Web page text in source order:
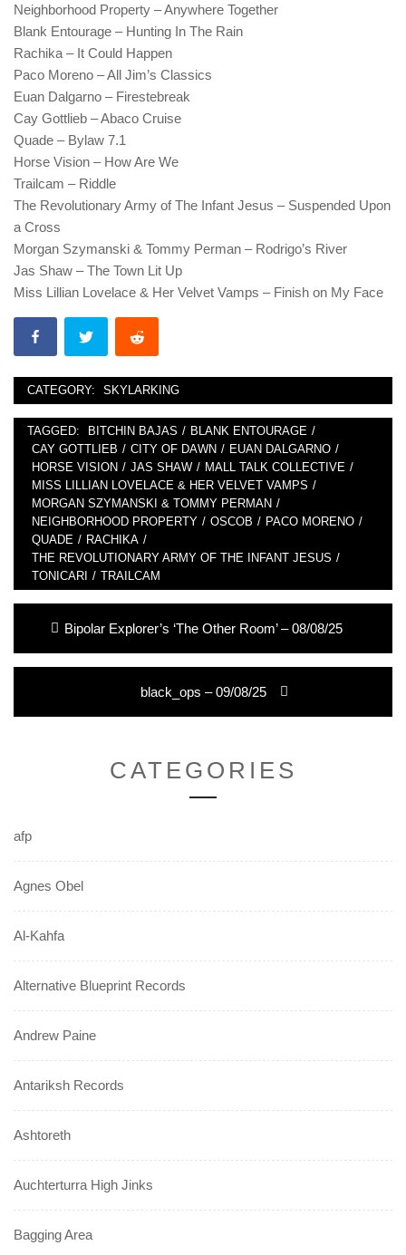
Neighborhood Property – Anywhere Together
Blank Entourage – Hunting In The Rain
Rachika – It Could Happen
Paco Moreno – All Jim’s Classics
Euan Dalgarno – Firestebreak
Cay Gottlieb – Abaco Cruise
Quade – Bylaw 7.1
Horse Vision – How Are We
Trailcam – Riddle
The Revolutionary Army of The Infant Jesus – Suspended Upon
a Cross
Morgan Szymanski & Tommy Perman – Rodrigo’s River
Jas Shaw – The Town Lit Up
Miss Lillian Lovelace & Her Velvet Vamps – Finish on My Face
CATEGORY: SKYLARKING
TAGGED: BITCHIN BAJAS / BLANK ENTOURAGE /
CAY GOTTLIEB / CITY OF DAWN / EUAN DALGARNO /
HORSE VISION / JAS SHAW / MALL TALK COLLECTIVE /
MISS LILLIAN LOVELACE & HER VELVET VAMPS /
MORGAN SZYMANSKI & TOMMY PERMAN /
NEIGHBORHOOD PROPERTY / OSCOB / PACO MORENO /
QUADE / RACHIKA /
THE REVOLUTIONARY ARMY OF THE INFANT JESUS /
TONICARI / TRAILCAM
Post
navigation
Previous
Bipolar Explorer’s ‘The Other Room’ – 08/08/25
Next
black_ops – 09/08/25
CATEGORIES
afp
Agnes Obel
Al-Kahfa
Alternative Blueprint Records
Andrew Paine
Antariksh Records
Ashtoreth
Auchterturra High Jinks
Bagging Area